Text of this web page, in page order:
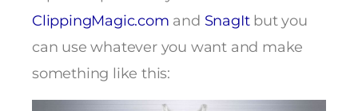
ClippingMagic.com and SnagItbut you
can use whatever you want and make
something like this: